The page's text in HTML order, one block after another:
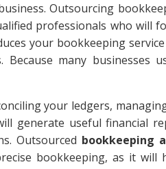
Outsourcing
professionals who
your bookkeeping
Because many businesses
your ledgers,
generate useful financial
Outsourced bookkeeping
bookkeeping, as it